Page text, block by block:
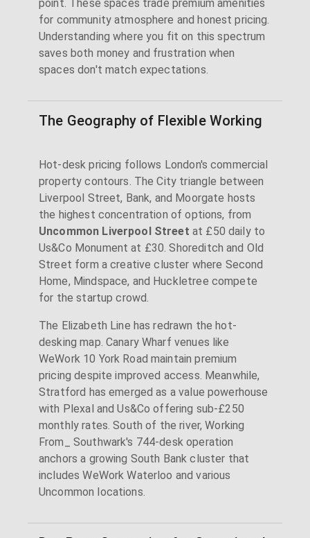
point. These spaces trade premium amenities
for community atmosphere and honest pricing.
Understanding where you fit on this spectrum
saves both money and frustration when
spaces don't match expectations.
The Geography of Flexible Working
Hot-desk pricing follows London's commercial
property contours. The City triangle between
Liverpool Street, Bank, and Moorgate hosts
the highest concentration of options, from
Uncommon Liverpool Street at £50 daily to
Us&Co Monument at £30. Shoreditch and Old
Street form a creative cluster where Second
Home, Mindspace, and Huckletree compete
for the startup crowd.
The Elizabeth Line has redrawn the hot-
desking map. Canary Wharf venues like
WeWork 10 York Road maintain premium
pricing despite improved access. Meanwhile,
Stratford has emerged as a value powerhouse
with Plexal and Us&Co offering sub-£250
monthly rates. South of the river, Working
From_ Southwark's 744-desk operation
anchors a growing South Bank cluster that
includes WeWork Waterloo and various
Uncommon locations.